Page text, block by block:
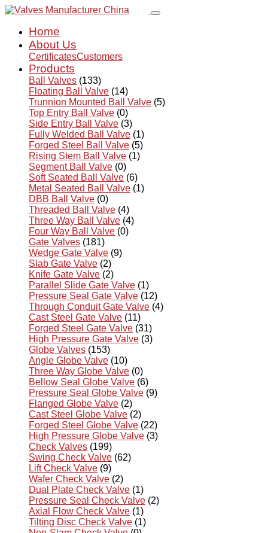
Home
About Us
CertificatesCustomers
Products
Ball Valves (133)
Floating Ball Valve (14)
Trunnion Mounted Ball Valve (5)
Top Entry Ball Valve (0)
Side Entry Ball Valve (3)
Fully Welded Ball Valve (1)
Forged Steel Ball Valve (5)
Rising Stem Ball Valve (1)
Segment Ball Valve (0)
Soft Seated Ball Valve (6)
Metal Seated Ball Valve (1)
DBB Ball Valve (0)
Threaded Ball Valve (4)
Three Way Ball Valve (4)
Four Way Ball Valve (0)
Gate Valves (181)
Wedge Gate Valve (9)
Slab Gate Valve (2)
Knife Gate Valve (2)
Parallel Slide Gate Valve (1)
Pressure Seal Gate Valve (12)
Through Conduit Gate Valve (4)
Cast Steel Gate Valve (11)
Forged Steel Gate Valve (31)
High Pressure Gate Valve (3)
Globe Valves (153)
Angle Globe Valve (10)
Three Way Globe Valve (0)
Bellow Seal Globe Valve (6)
Pressure Seal Globe Valve (9)
Flanged Globe Valve (2)
Cast Steel Globe Valve (2)
Forged Steel Globe Valve (22)
High Pressure Globe Valve (3)
Check Valves (199)
Swing Check Valve (62)
Lift Check Valve (9)
Wafer Check Valve (2)
Dual Plate Check Valve (1)
Pressure Seal Check Valve (2)
Axial Flow Check Valve (1)
Tilting Disc Check Valve (1)